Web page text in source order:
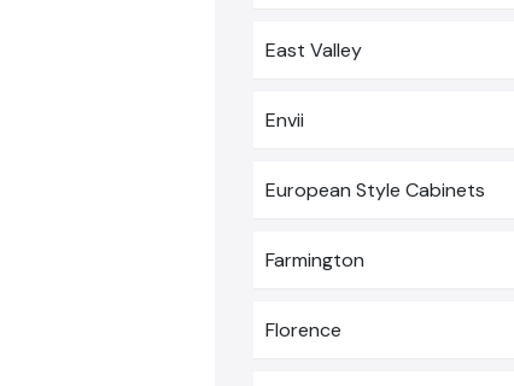
East Valley
Envii
European Style Cabinets
Farmington
Florence